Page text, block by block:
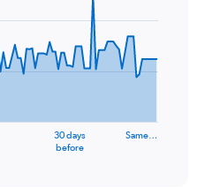
30 days
before
Same…